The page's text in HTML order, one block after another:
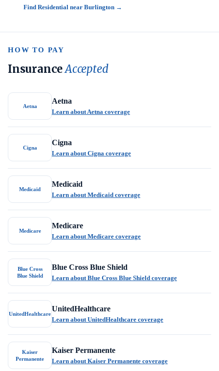
Find Residential near Burlington →
HOW TO PAY
InsuranceAccepted
Aetna
Aetna
Learn about Aetna coverage
Cigna
Cigna
Learn about Cigna coverage
Medicaid
Medicaid
Learn about Medicaid coverage
Medicare
Medicare
Learn about Medicare coverage
Blue Cross
Blue Shield
Blue Cross Blue Shield
Learn about Blue Cross Blue Shield coverage
UnitedHealthcare
UnitedHealthcare
Learn about UnitedHealthcare coverage
Kaiser
Permanente
Kaiser Permanente
Learn about Kaiser Permanente coverage